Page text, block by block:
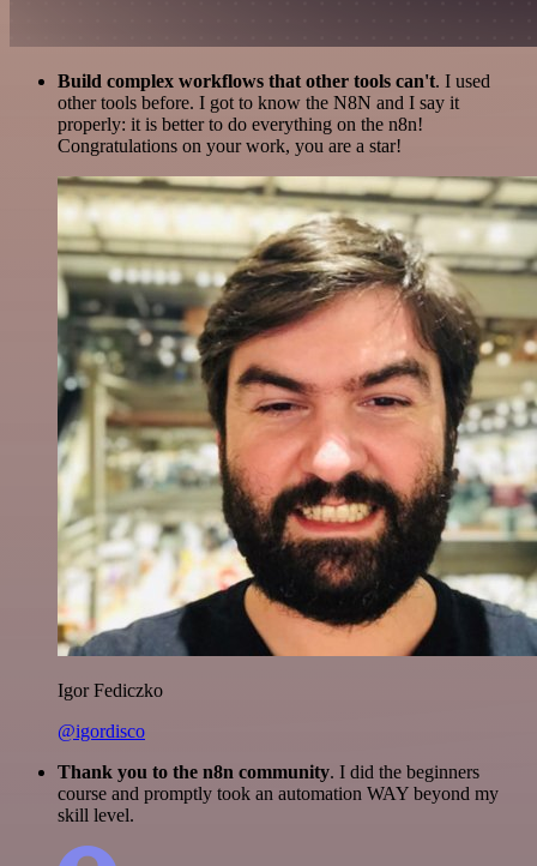
Build complex workflows that other tools can't. I used
other tools before. I got to know the N8N and I say it
properly: it is better to do everything on the n8n!
Congratulations on your work, you are a star!
Igor Fediczko
@igordisco
Thank you to the n8n community. I did the beginners
course and promptly took an automation WAY beyond my
skill level.